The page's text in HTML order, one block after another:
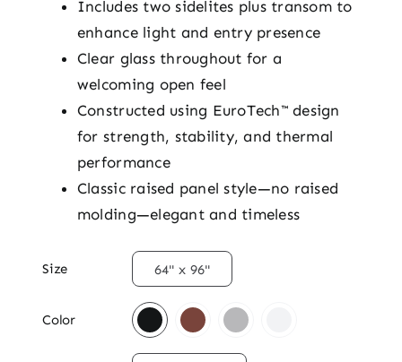
Includes two sidelites plus transom to
enhance light and entry presence
Clear glass throughout for a
welcoming open feel
Constructed using EuroTech™ design
for strength, stability, and thermal
performance
Classic raised panel style—no raised
molding—elegant and timeless
Size 64" x 96"
Color